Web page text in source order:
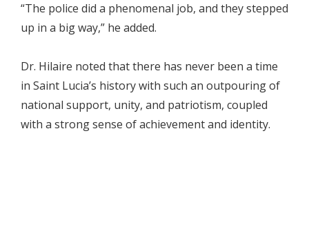
“The police did a phenomenal job, and they stepped
up in a big way,” he added.
Dr. Hilaire noted that there has never been a time
in Saint Lucia’s history with such an outpouring of
national support, unity, and patriotism, coupled
with a strong sense of achievement and identity.